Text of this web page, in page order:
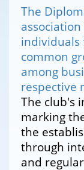
The
individuals
common
among
respective
The club's
marking
the
through
and